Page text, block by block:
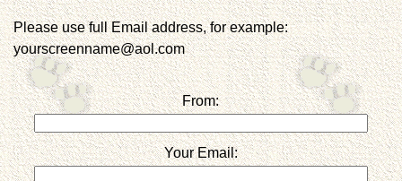
Please use full Email address, for example:
yourscreenname@aol.com
From:
Your Email: